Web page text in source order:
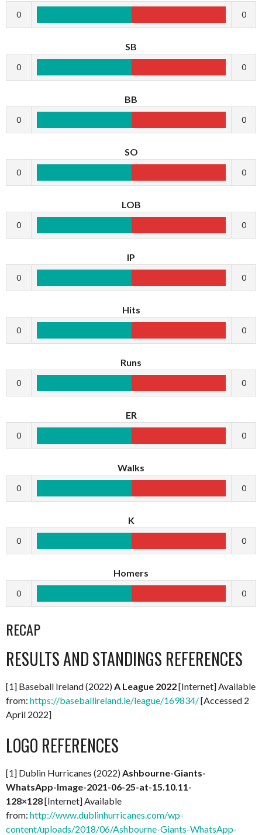
0 0
SB
0 0
BB
0 0
SO
0 0
LOB
0 0
IP
0 0
Hits
0 0
Runs
0 0
ER
0 0
Walks
0 0
K
0 0
Homers
0 0
RECAP
RESULTS AND STANDINGS REFERENCES
[1] Baseball Ireland (2022) A League 2022[Internet] Available
from: https://baseballireland.ie/league/169834/[Accessed 2
April 2022]
LOGO REFERENCES
[1] Dublin Hurricanes (2022) Ashbourne-Giants-
WhatsApp-Image-2021-06-25-at-15.10.11-
128×128[Internet] Available
from: http://www.dublinhurricanes.com/wp-
content/uploads/2018/06/Ashbourne-Giants-WhatsApp-